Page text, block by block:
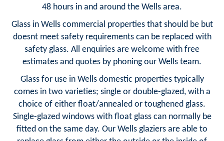
48 hours in and around the Wells area.
Glass in Wells commercial properties that should be but
doesnt meet safety requirements can be replaced with
safety glass. All enquiries are welcome with free
estimates and quotes by phoning our Wells team.
Glass for use in Wells domestic properties typically
comes in two varieties; single or double-glazed, with a
choice of either float/annealed or toughened glass.
Single-glazed windows with float glass can normally be
fitted on the same day. Our Wells glaziers are able to